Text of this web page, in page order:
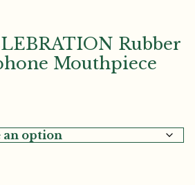
Rubber
Mouthpiece